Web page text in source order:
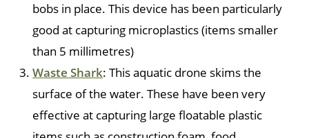
bobs in place. This device has been particularly
good at capturing microplastics (items smaller
than 5 millimetres)
Waste Shark: This aquatic drone skims the
surface of the water. These have been very
effective at capturing large floatable plastic